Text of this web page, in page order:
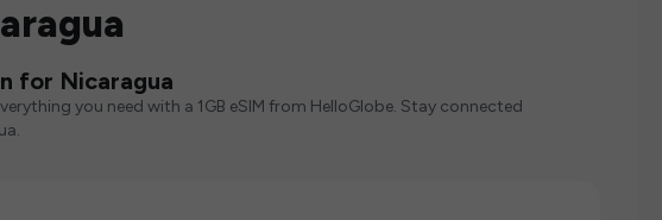
for Nicaragua
you need with a 1GB eSIM from HelloGlobe. Stay connected